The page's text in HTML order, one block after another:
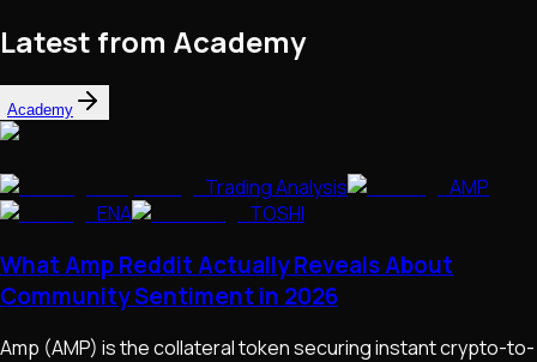
Latest from Academy
Academy
Trading Analysis
AMP
ENA
TOSHI
What Amp Reddit Actually Reveals About
Community Sentiment in 2026
Amp (AMP) is the collateral token securing instant crypto-to-